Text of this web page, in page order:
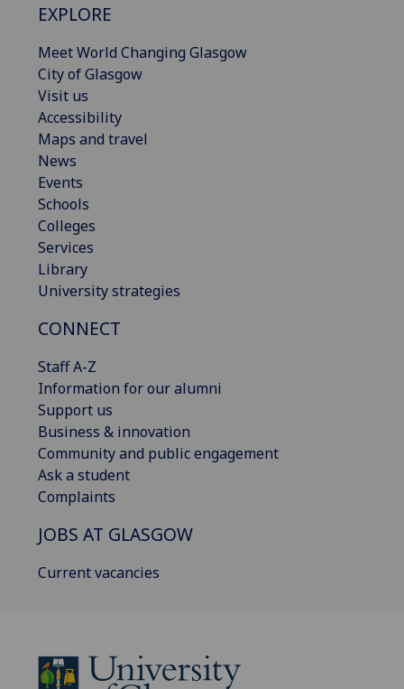
EXPLORE
Meet World Changing Glasgow
City of Glasgow
Visit us
Accessibility
Maps and travel
News
Events
Schools
Colleges
Services
Library
University strategies
CONNECT
Staff A-Z
Information for our alumni
Support us
Business & innovation
Community and public engagement
Ask a student
Complaints
JOBS AT GLASGOW
Current vacancies